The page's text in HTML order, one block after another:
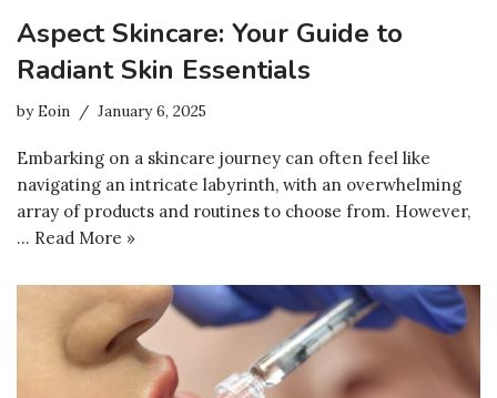
Aspect Skincare: Your Guide to
Radiant Skin Essentials
byEoin January 6, 2025
Embarking on a skincare journey can often feel like
navigating an intricate labyrinth, with an overwhelming
array of products and routines to choose from. However,
… Read More »